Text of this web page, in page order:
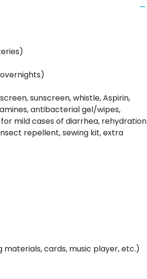
sunscreen, whistle, Aspirin,
antibacterial gel/wipes,
mild cases of diarrhea, rehydration
repellent, sewing kit, extra
cards, music player, etc.)